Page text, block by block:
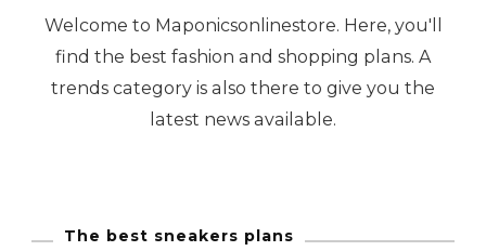
Welcome to Maponicsonlinestore. Here, you'll
find the best fashion and shopping plans. A
trends category is also there to give you the
latest news available.
The best sneakers plans